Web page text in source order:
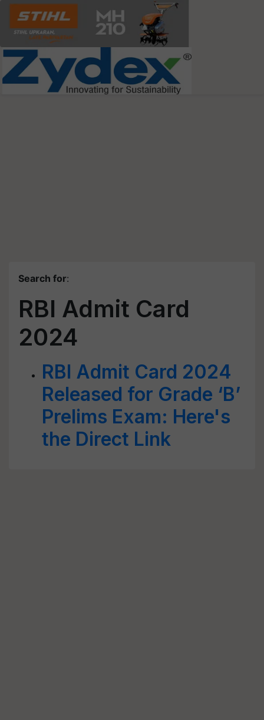
Search for:
RBI Admit Card
2024
RBI Admit Card 2024
Released for Grade ‘B’
Prelims Exam: Here's
the Direct Link